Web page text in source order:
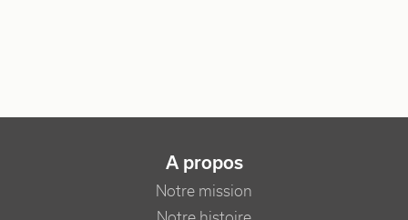
NAVIGATION PRINCIPALE
A propos
Notre mission